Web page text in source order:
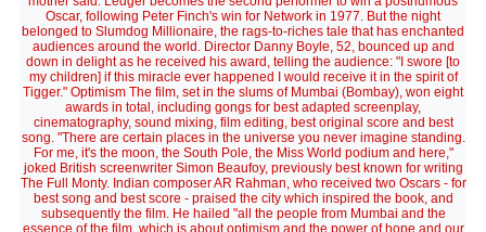
Oscar, following Peter Finch's win for Network in 1977. But the night
belonged to Slumdog Millionaire, the rags-to-riches tale that has enchanted
audiences around the world. Director Danny Boyle, 52, bounced up and
down in delight as he received his award, telling the audience: "I swore [to
my children] if this miracle ever happened I would receive it in the spirit of
Tigger." Optimism The film, set in the slums of Mumbai (Bombay), won eight
awards in total, including gongs for best adapted screenplay,
cinematography, sound mixing, film editing, best original score and best
song. "There are certain places in the universe you never imagine standing.
For me, it's the moon, the South Pole, the Miss World podium and here,"
joked British screenwriter Simon Beaufoy, previously best known for writing
The Full Monty. Indian composer AR Rahman, who received two Oscars - for
best song and best score - praised the city which inspired the book, and
subsequently the film. He hailed "all the people from Mumbai and the
essence of the film, which is about optimism and the power of hope and our